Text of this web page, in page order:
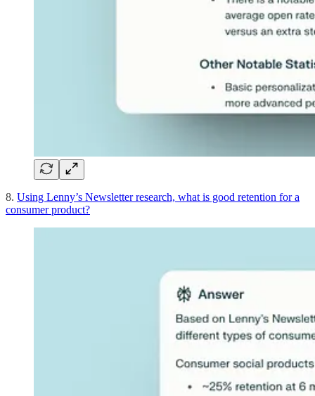
8. Using Lenny’s Newsletter research, what is good retention for a
consumer product?